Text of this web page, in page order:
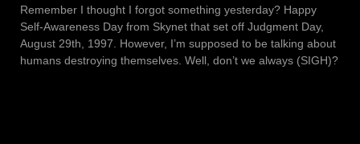
Remember I thought I forgot something yesterday? Happy
Self-Awareness Day from Skynet that set off Judgment Day,
August 29th, 1997. However, I’m supposed to be talking about
humans destroying themselves. Well, don’t we always (SIGH)?